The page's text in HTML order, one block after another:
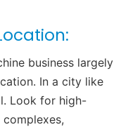
business largely
In a city like
Look for high-